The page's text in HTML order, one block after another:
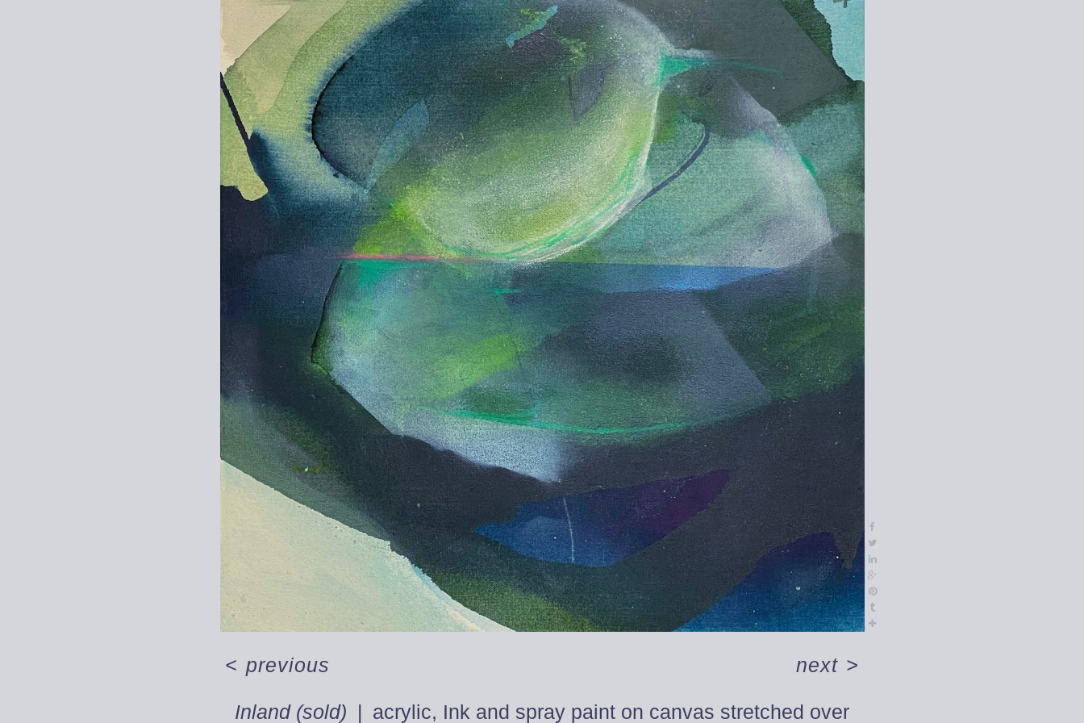
Inland (sold) acrylic, Ink and spray paint on canvas stretched over
< previous next >